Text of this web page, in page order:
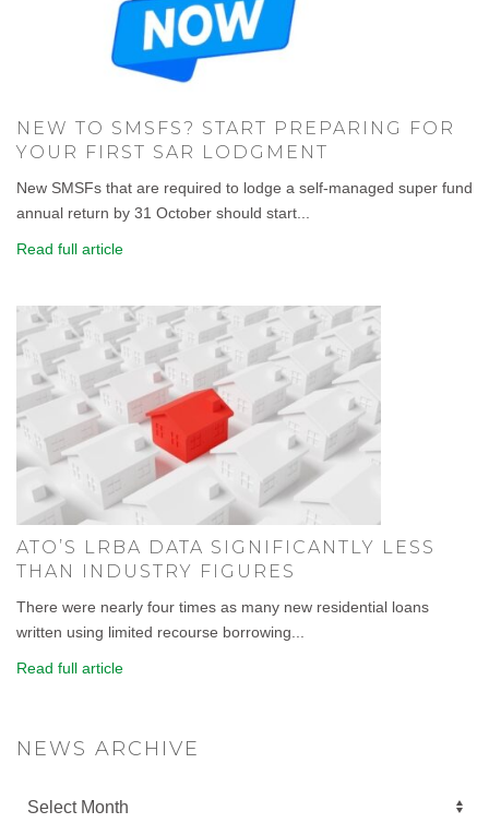
NEW TO SMSFS? START PREPARING FOR
YOUR FIRST SAR LODGMENT
New SMSFs that are required to lodge a self-managed super fund
annual return by 31 October should start...
Read full article
ATO’S LRBA DATA SIGNIFICANTLY LESS
THAN INDUSTRY FIGURES
There were nearly four times as many new residential loans
written using limited recourse borrowing...
Read full article
NEWS ARCHIVE